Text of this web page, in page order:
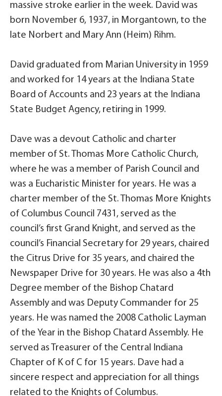
massive stroke earlier in the week. David was
born November 6, 1937, in Morgantown, to the
late Norbert and Mary Ann (Heim) Rihm.
David graduated from Marian University in 1959
and worked for 14 years at the Indiana State
Board of Accounts and 23 years at the Indiana
State Budget Agency, retiring in 1999.
Dave was a devout Catholic and charter
member of St. Thomas More Catholic Church,
where he was a member of Parish Council and
was a Eucharistic Minister for years. He was a
charter member of the St. Thomas More Knights
of Columbus Council 7431, served as the
council’s first Grand Knight, and served as the
council’s Financial Secretary for 29 years, chaired
the Citrus Drive for 35 years, and chaired the
Newspaper Drive for 30 years. He was also a 4th
Degree member of the Bishop Chatard
Assembly and was Deputy Commander for 25
years. He was named the 2008 Catholic Layman
of the Year in the Bishop Chatard Assembly. He
served as Treasurer of the Central Indiana
Chapter of K of C for 15 years. Dave had a
sincere respect and appreciation for all things
related to the Knights of Columbus.